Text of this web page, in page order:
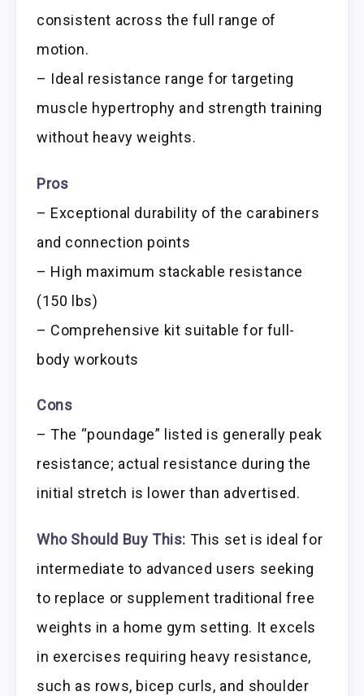
consistent across the full range of
motion.
– Ideal resistance range for targeting
muscle hypertrophy and strength training
without heavy weights.
Pros
– Exceptional durability of the carabiners
and connection points
– High maximum stackable resistance
(150 lbs)
– Comprehensive kit suitable for full-
body workouts
Cons
– The “poundage” listed is generally peak
resistance; actual resistance during the
initial stretch is lower than advertised.
Who Should Buy This: This set is ideal for
intermediate to advanced users seeking
to replace or supplement traditional free
weights in a home gym setting. It excels
in exercises requiring heavy resistance,
such as rows, bicep curls, and shoulder